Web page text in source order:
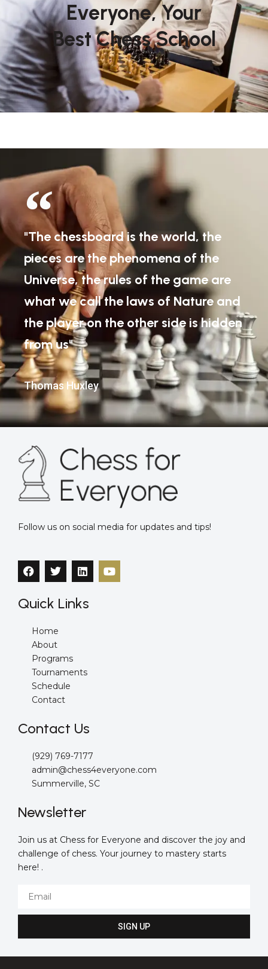
Everyone, Your
Best Chess School
"The chessboard is the world, the
pieces are the phenomena of the
Universe, the rules of the game are
what we call the laws of Nature and
the player on the other side is hidden
from us"
Thomas Huxley
Follow us on social media for updates and tips!
F
a
b
o
k
T
w
t
t
r
L
i
e
Y
o
Quick Links
Home
About
Programs
Tournaments
Schedule
Contact
Contact Us
(929) 769-7177
admin@chess4everyone.com
Summerville, SC
Newsletter
Join us at Chess for Everyone and discover the joy and
challenge of chess. Your journey to mastery starts
here! .
SIGN UP